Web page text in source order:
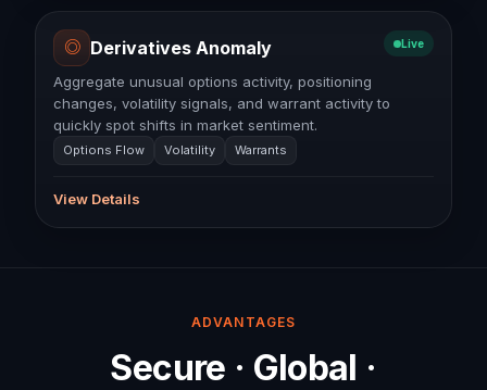
◎ Derivatives Anomaly Live
Aggregate unusual options activity, positioning
changes, volatility signals, and warrant activity to
quickly spot shifts in market sentiment.
Options Flow Volatility Warrants
View Details
ADVANTAGES
Secure · Global ·